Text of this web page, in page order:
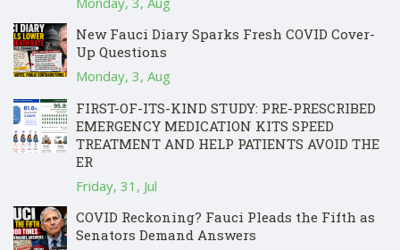
New Fauci Diary Sparks Fresh COVID Cover-
Up Questions
Monday, 3, Aug
FIRST-OF-ITS-KIND STUDY: PRE-PRESCRIBED
EMERGENCY MEDICATION KITS SPEED
TREATMENT AND HELP PATIENTS AVOID THE
ER
Friday, 31, Jul
COVID Reckoning? Fauci Pleads the Fifth as
Senators Demand Answers